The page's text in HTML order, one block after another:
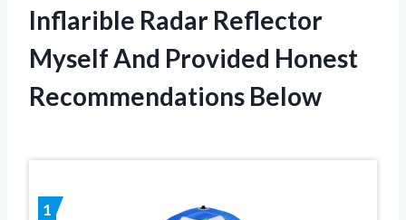
Inflarible Radar Reflector
Myself And Provided Honest
Recommendations Below
1